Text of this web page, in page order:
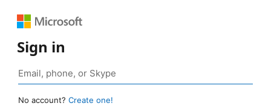
Sign in
No account? Create one!